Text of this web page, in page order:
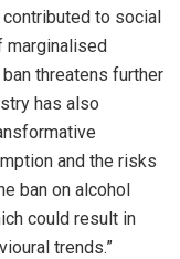
to social
marginalised
threatens further
has also
and the risks
ban on alcohol
could result in
trends.”